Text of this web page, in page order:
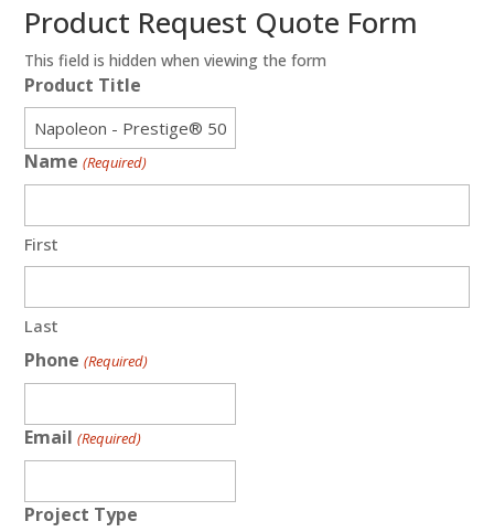
Product Request Quote Form
This field is hidden when viewing the form
Product Title
Name (Required)
First
Last
Phone (Required)
Email (Required)
Project Type